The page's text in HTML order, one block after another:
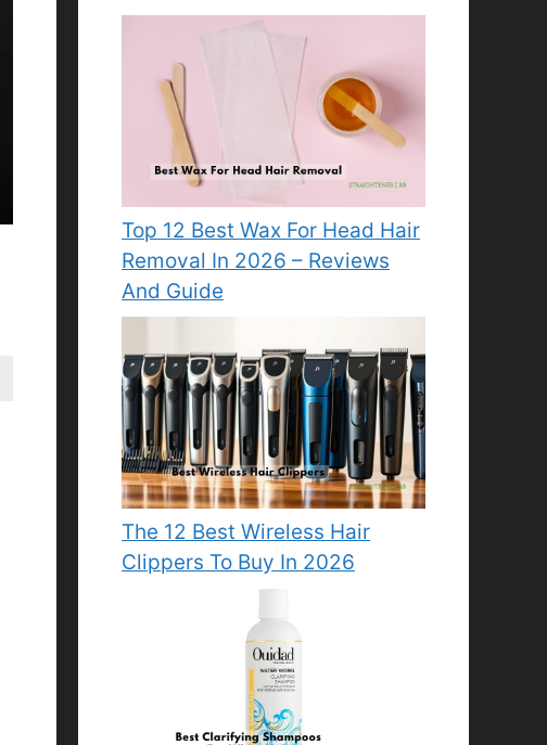
Top 12 Best Wax For Head Hair
Removal In 2026 – Reviews
And Guide
The 12 Best Wireless Hair
Clippers To Buy In 2026